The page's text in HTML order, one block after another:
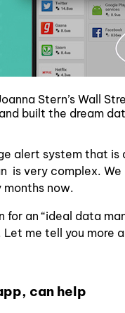
Stern’s Wall
built the dream
alert system that
is very complex.
months now.
for an “ideal data
me tell you more
can help